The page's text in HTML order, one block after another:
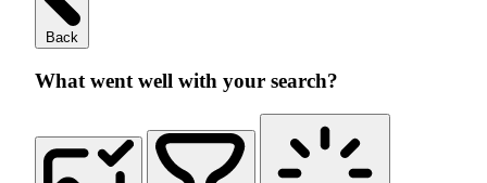
Back
What went well with your search?